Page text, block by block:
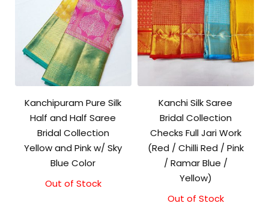
Kanchipuram Pure Silk
Half and Half Saree
Bridal Collection
Yellow and Pink w/ Sky
Blue Color
Out of Stock
Kanchi Silk Saree
Bridal Collection
Checks Full Jari Work
(Red / Chilli Red / Pink
/ Ramar Blue /
Yellow)
Out of Stock